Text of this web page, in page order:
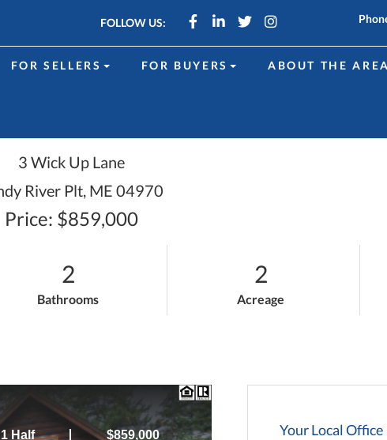
FOLLOW US: FacebookLinkedin
TwitterInstagram
FOR SELLERS FOR BUYERS ABOUT THE AREA
3 Wick Up Lane
River Plt, ME 04970
Price: $859,000
2
Bathrooms
2
Acreage
Your Local Office